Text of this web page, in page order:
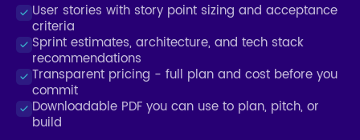
User stories with story point sizing and acceptance
criteria
Sprint estimates, architecture, and tech stack
recommendations
Transparent pricing - full plan and cost before you
commit
Downloadable PDF you can use to plan, pitch, or
build